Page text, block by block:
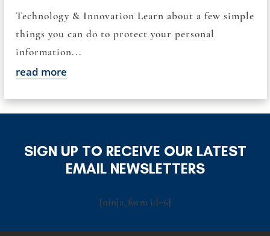
Technology & Innovation Learn about a few simple
things you can do to protect your personal
information...
read more
SIGN UP TO RECEIVE OUR LATEST
EMAIL NEWSLETTERS
[ninja_form id=6]